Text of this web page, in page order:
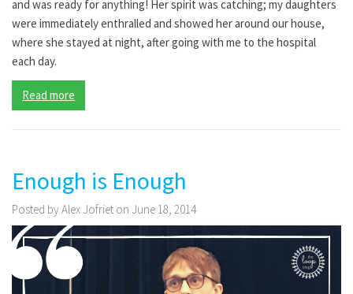
and was ready for anything! Her spirit was catching; my daughters
were immediately enthralled and showed her around our house,
where she stayed at night, after going with me to the hospital
each day.
Read more
Enough is Enough
Posted by Alex Jofriet on June 18, 2014